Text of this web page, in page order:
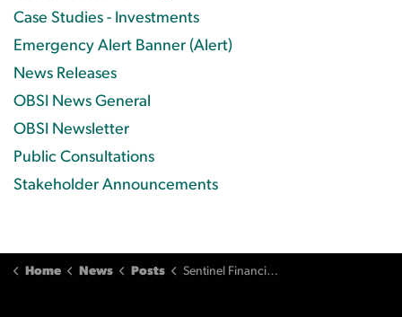
Case Studies - Investments
Emergency Alert Banner (Alert)
News Releases
OBSI News General
OBSI Newsletter
Public Consultations
Stakeholder Announcements
Home News Posts Sentinel Financial Management Refuses to Compensate Investor